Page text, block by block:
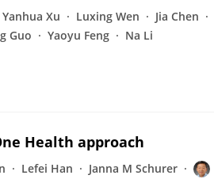
Yanhua Xu Luxing Wen Jia Chen
Guo Yaoyu Feng Na Li
Health approach
Lefei Han Janna M Schurer